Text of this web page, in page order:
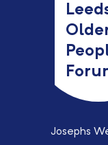
Josephs